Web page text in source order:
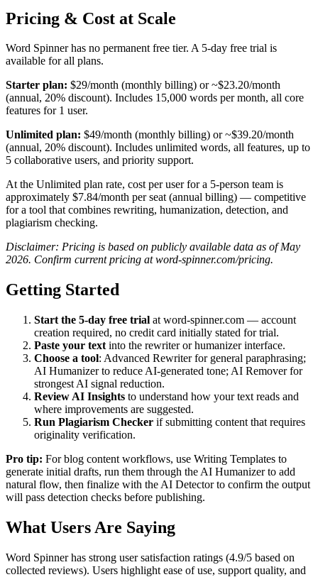
Pricing & Cost at Scale
Word Spinner has no permanent free tier. A 5-day free trial is
available for all plans.
Starter plan: $29/month (monthly billing) or ~$23.20/month
(annual, 20% discount). Includes 15,000 words per month, all core
features for 1 user.
Unlimited plan: $49/month (monthly billing) or ~$39.20/month
(annual, 20% discount). Includes unlimited words, all features, up to
5 collaborative users, and priority support.
At the Unlimited plan rate, cost per user for a 5-person team is
approximately $7.84/month per seat (annual billing) — competitive
for a tool that combines rewriting, humanization, detection, and
plagiarism checking.
Disclaimer: Pricing is based on publicly available data as of May
2026. Confirm current pricing at word-spinner.com/pricing.
Getting Started
Start the 5-day free trial at word-spinner.com — account
creation required, no credit card initially stated for trial.
Paste your text into the rewriter or humanizer interface.
Choose a tool: Advanced Rewriter for general paraphrasing;
AI Humanizer to reduce AI-generated tone; AI Remover for
strongest AI signal reduction.
Review AI Insights to understand how your text reads and
where improvements are suggested.
Run Plagiarism Checker if submitting content that requires
originality verification.
Pro tip: For blog content workflows, use Writing Templates to
generate initial drafts, run them through the AI Humanizer to add
natural flow, then finalize with the AI Detector to confirm the output
will pass detection checks before publishing.
What Users Are Saying
Word Spinner has strong user satisfaction ratings (4.9/5 based on
collected reviews). Users highlight ease of use, support quality, and